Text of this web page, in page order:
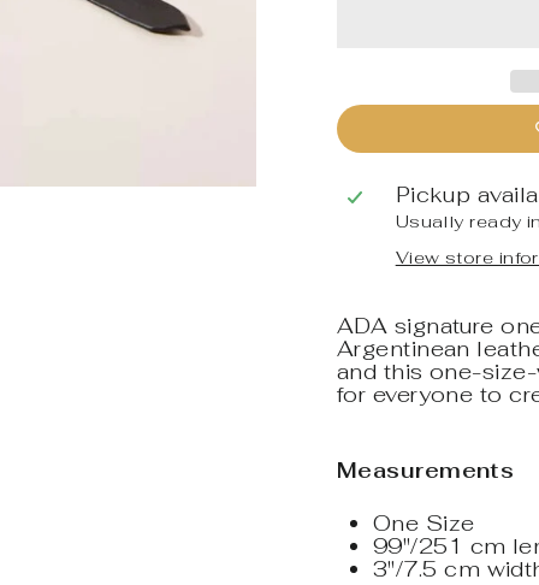
Pickup
Usually ready
View store
ADA signature
Argentinean
and this one-
for everyone to
Measurements
One Size
99"/251 cm
3"/7.5 cm